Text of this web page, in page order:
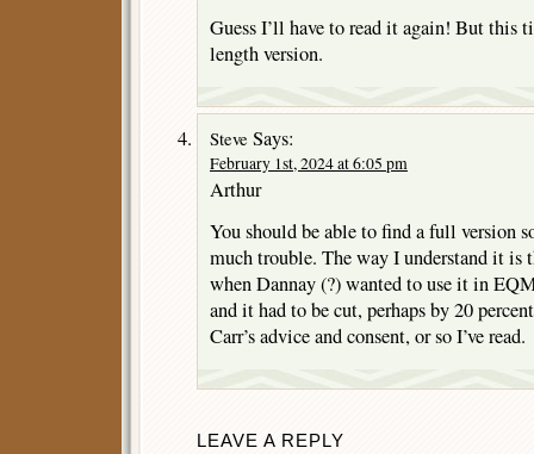
Guess I’ll have to read it again! But this
length version.
Steve Says:
February 1st, 2024 at 6:05 pm
Arthur
You should be able to find a full version
much trouble. The way I understand it is
when Dannay (?) wanted to use it in
and it had to be cut, perhaps by 20
Carr’s advice and consent, or so I’ve read.
LEAVE A REPLY